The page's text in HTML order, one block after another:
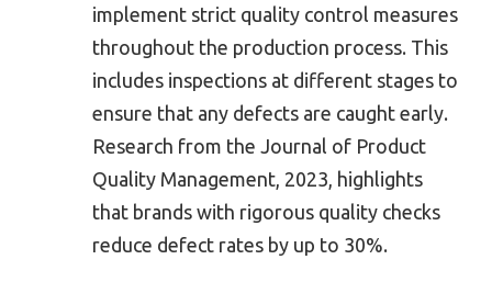
implement strict quality control measures
throughout the production process. This
includes inspections at different stages to
ensure that any defects are caught early.
Research from the Journal of Product
Quality Management, 2023, highlights
that brands with rigorous quality checks
reduce defect rates by up to 30%.